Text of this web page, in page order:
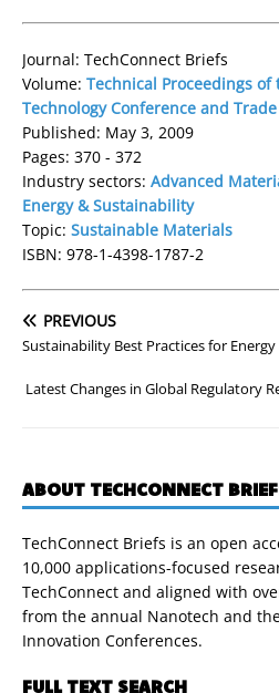
Journal: TechConnect Briefs
Volume: Technical Proceedings of
Technology Conference and
Published: May 3, 2009
Pages: 370 - 372
Industry sectors: Advanced
Energy & Sustainability
Topic: Sustainable Materials
ISBN: 978-1-4398-1787-2
PREVIOUS
Sustainability Best Practices for
Latest Changes in Global Regulatory
ABOUT TECHCONNECT
TechConnect Briefs is an open
10,000 applications-focused
TechConnect and aligned with
from the annual Nanotech and
Innovation Conferences.
FULL TEXT SEARCH